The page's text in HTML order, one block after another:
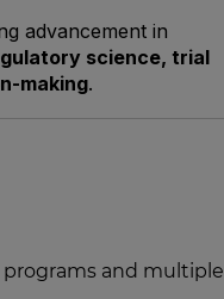
advancement in
science, trial
making.
programs and multiple